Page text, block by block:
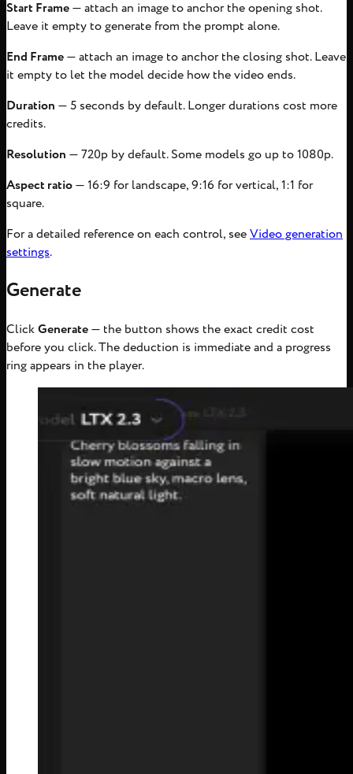
Start Frame— attach an image to anchor the opening shot.
Leave it empty to generate from the prompt alone.
End Frame— attach an image to anchor the closing shot. Leave
it empty to let the model decide how the video ends.
Duration — 5 seconds by default. Longer durations cost more
credits.
Resolution — 720p by default. Some models go up to 1080p.
Aspect ratio— 16:9 for landscape, 9:16 for vertical, 1:1 for
square.
For a detailed reference on each control, seeVideo generation
settings.
Generate
ClickGenerate— the button shows the exact credit cost
before you click. The deduction is immediate and a progress
ring appears in the player.